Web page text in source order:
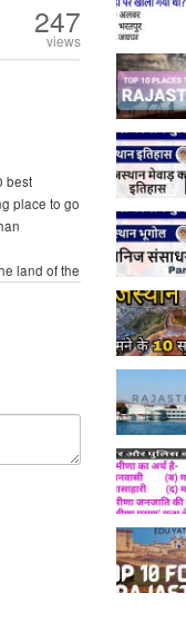
247
views
best
place to go
land of the
the